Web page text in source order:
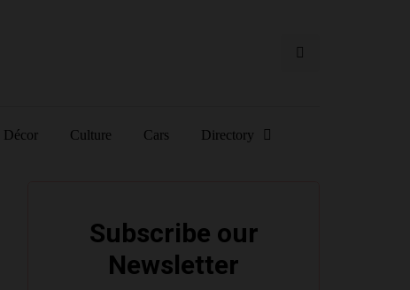
Décor Culture Cars Directory